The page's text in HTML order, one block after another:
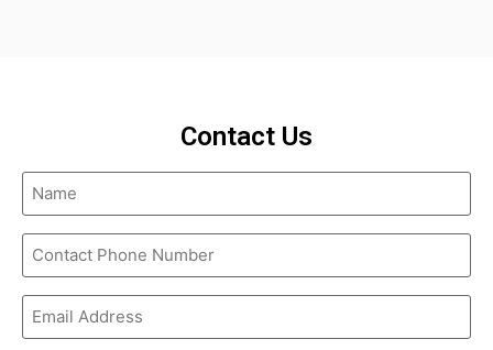
Contact Us
Name
(Required)
Contact
Phone
Number
(Required)
Email
Address
(Required)